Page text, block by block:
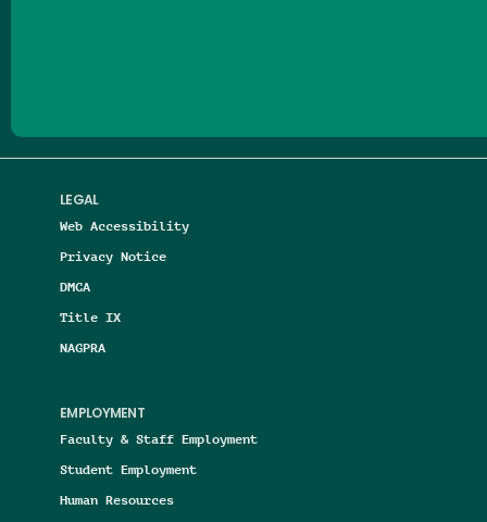
LEGAL
Web Accessibility
Privacy Notice
DMCA
Title IX
NAGPRA
EMPLOYMENT
Faculty & Staff Employment
Student Employment
Human Resources